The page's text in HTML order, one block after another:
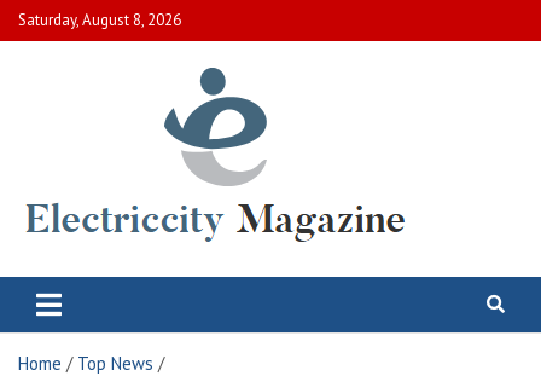
Skip
to
Saturday, August 8, 2026
Electric City Magazine
Home
Top News